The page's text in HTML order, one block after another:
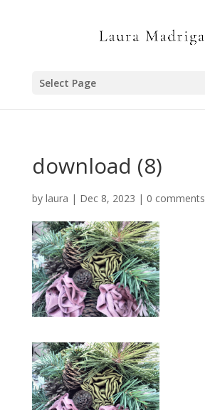
Select Page
download (8)
by laura | Dec 8, 2023 | 0 comments